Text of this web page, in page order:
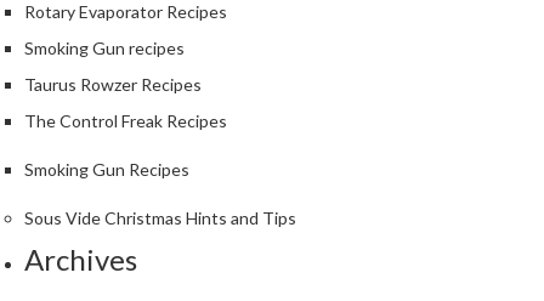
Rotary Evaporator Recipes
Smoking Gun recipes
Taurus Rowzer Recipes
The Control Freak Recipes
Smoking Gun Recipes
Sous Vide Christmas Hints and Tips
Archives